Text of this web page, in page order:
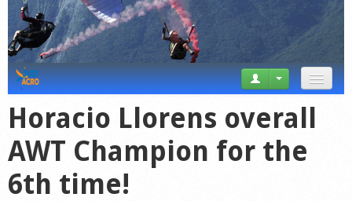
Tricks
Videos
Horacio Llorens overall
AWT Champion for the
6th time!